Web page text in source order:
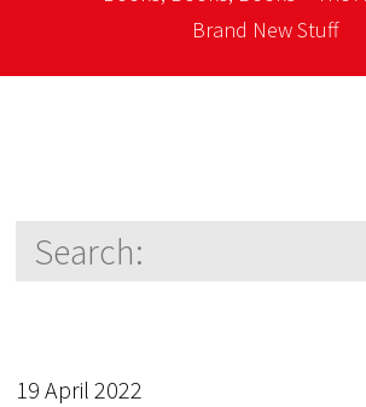
Brand New Stuff
19 April 2022